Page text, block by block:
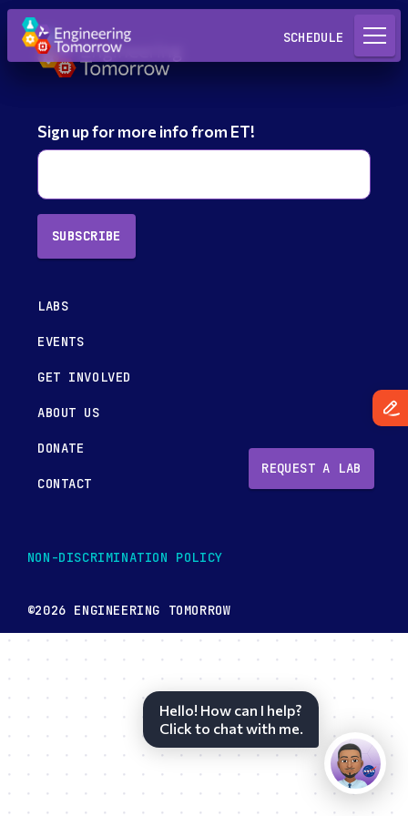
Request a Lab
SCHEDULE
Sign up for more info from ET!
SUBSCRIBE
LABS
EVENTS
GET INVOLVED
ABOUT US
DONATE
CONTACT
REQUEST A LAB
NON-DISCRIMINATION POLICY
©2026 ENGINEERING TOMORROW
Hello! How can I help?
Click to chat with me.